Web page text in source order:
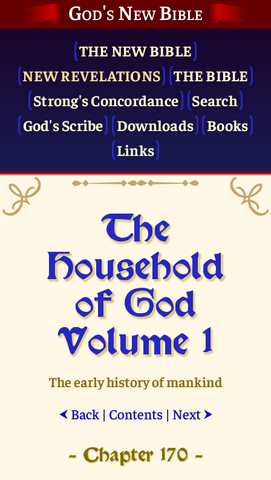
God's New Bible
THE NEW BIBLE
NEW REVELATIONS
THE BIBLE
Strong's Concordance
Search
God's Scribe
Downloads
Books
Links
The
Household
of God
Volume 1
The early history of mankind
⮜ Back| Contents| Next ⮞
- Chapter 170 -